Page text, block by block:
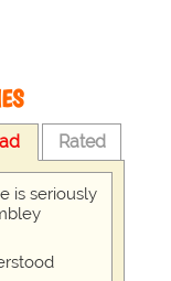
Rated
is seriously